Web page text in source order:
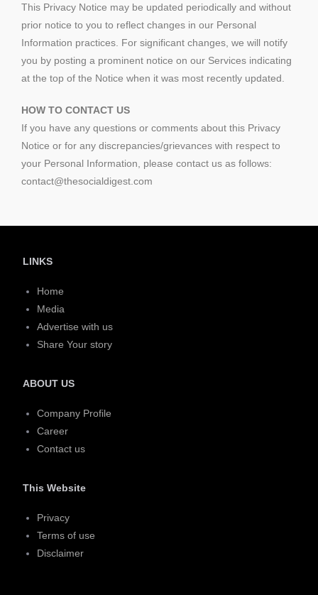
This Privacy Notice may be updated periodically and without
prior notice to you to reflect changes in our Personal
Information practices. For significant changes, we will notify
you by posting a prominent notice on our Services indicating
at the top of the Notice when it was most recently updated.
HOW TO CONTACT US
If you have any questions or comments about this Privacy
Notice or for any discrepancies/grievances with respect to
your Personal Information, please contact us as follows:
contact@thesocialdigest.com
LINKS
Home
Media
Advertise with us
Share Your story
ABOUT US
Company Profile
Career
Contact us
This Website
Privacy
Terms of use
Disclaimer